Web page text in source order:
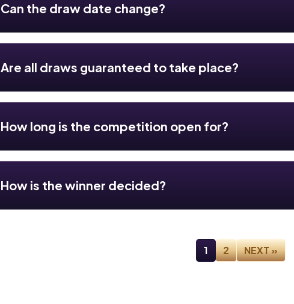
Can the draw date change?
Are all draws guaranteed to take place?
How long is the competition open for?
How is the winner decided?
1 2 NEXT »